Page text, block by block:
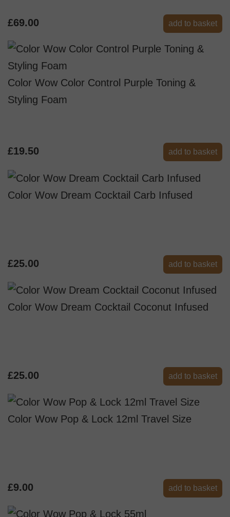
£69.00 add to basket
Color Wow Color Control Purple Toning &
Styling Foam
£19.50 add to basket
Color Wow Dream Cocktail Carb Infused
£25.00 add to basket
Color Wow Dream Cocktail Coconut Infused
£25.00 add to basket
Color Wow Pop & Lock 12ml Travel Size
£9.00 add to basket